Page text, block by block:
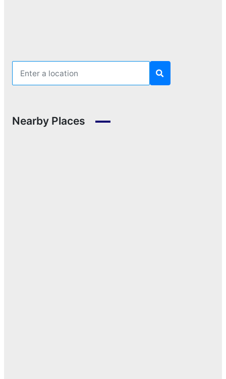
Nearby Places